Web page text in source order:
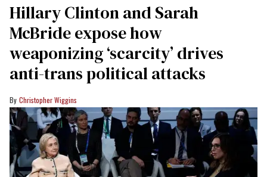
Hillary Clinton and Sarah
McBride expose how
weaponizing ‘scarcity’ drives
anti-trans political attacks
Christopher Wiggins